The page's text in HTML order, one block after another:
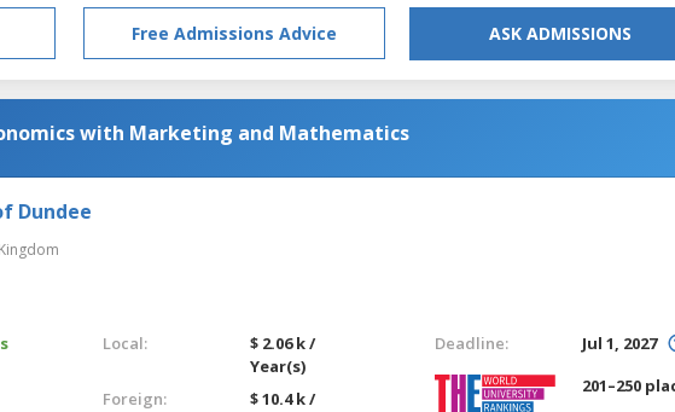
Free Admissions Advice ASK ADMISSIONS
with Marketing and Mathematics
Dundee
Local:
$ 2.06 k /
Year(s)
Foreign:
$ 10.4 k /
Deadline:
Jul 1, 2027
201–250